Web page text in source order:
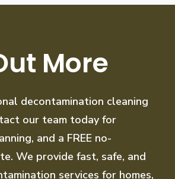
More
decontamination cleaning
our team today for
and a FREE no-
We provide fast, safe, and
services for homes,